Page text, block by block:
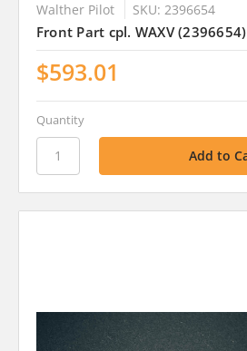
Walther Pilot SKU: 2396654
Front Part cpl. WAXV (2396654)
$593.01
Quantity